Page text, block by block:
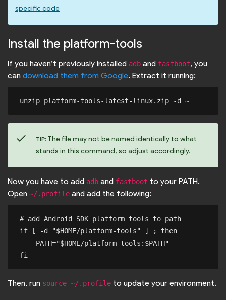
specific code
Install the platform-tools
If you haven’t previously installed adb and fastboot, you
can download them from Google. Extract it running:
check TIP: The file may not be named identically to what
stands in this command, so adjust accordingly.
Now you have to add adb and fastboot to your PATH.
Open ~/.profile and add the following:
# add Android SDK platform tools to path
if [ -d "$HOME/platform-tools" ] ; then
Then, run source ~/.profile to update your environment.